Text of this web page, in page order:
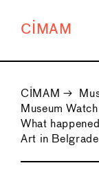
CIMAM
CIMAM →
Museum
What
Art in